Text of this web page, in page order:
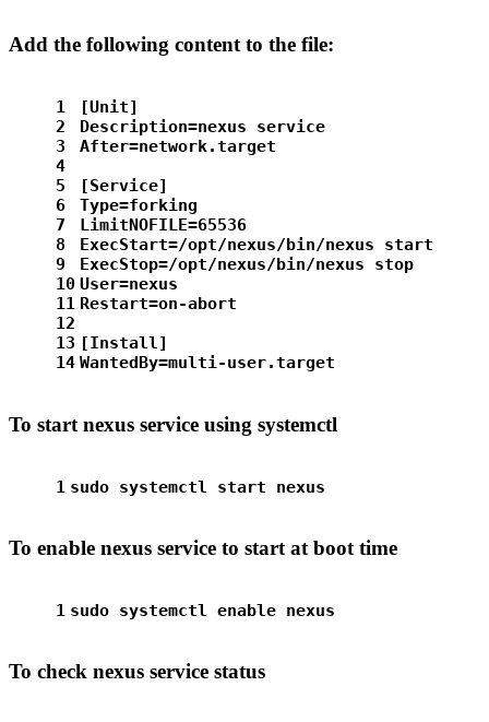
Add the following content to the file:
1
2
3
4
5
6
7
8
9
10
11
12
13
14
[Unit]
Description=nexus service
After=network.target
[Service]
Type=forking
LimitNOFILE=65536
ExecStart=/opt/nexus/bin/nexus start
ExecStop=/opt/nexus/bin/nexus stop
User=nexus
Restart=on-abort
[Install]
WantedBy=multi-user.target
To start nexus service using systemctl
1 sudo systemctl start nexus
To enable nexus service to start at boot time
1 sudo systemctl enable nexus
To check nexus service status